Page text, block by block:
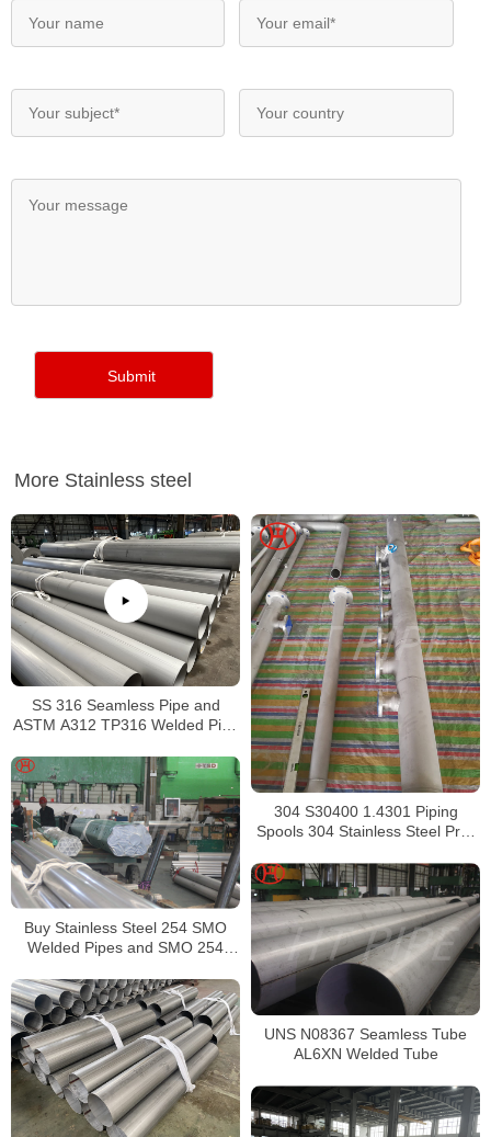
More Stainless steel
SS 316 Seamless Pipe and
ASTM A312 TP316 Welded Pipe
304 S30400 1.4301 Piping
Spools 304 Stainless Steel Pre-
Buy Stainless Steel 254 SMO
Welded Pipes and SMO 254
UNS N08367 Seamless Tube
AL6XN Welded Tube